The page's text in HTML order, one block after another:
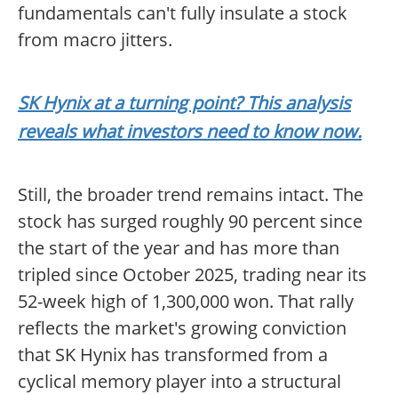
fundamentals can't fully insulate a stock
from macro jitters.
SK Hynix at a turning point? This analysis
reveals what investors need to know now.
Still, the broader trend remains intact. The
stock has surged roughly 90 percent since
the start of the year and has more than
tripled since October 2025, trading near its
52-week high of 1,300,000 won. That rally
reflects the market's growing conviction
that SK Hynix has transformed from a
cyclical memory player into a structural